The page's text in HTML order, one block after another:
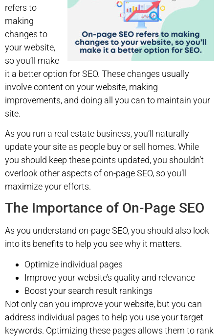
refers to
making
changes to
your website,
so you’ll make
it a better option for SEO. These changes usually
involve content on your website, making
improvements, and doing all you can to maintain your
site.
As you run a real estate business, you’ll naturally
update your site as people buy or sell homes. While
you should keep these points updated, you shouldn’t
overlook other aspects of on-page SEO, so you’ll
maximize your efforts.
The Importance of On-Page SEO
As you understand on-page SEO, you should also look
into its benefits to help you see why it matters.
Optimize individual pages
Improve your website’s quality and relevance
Boost your search result rankings
Not only can you improve your website, but you can
address individual pages to help you use your target
keywords. Optimizing these pages allows them to rank